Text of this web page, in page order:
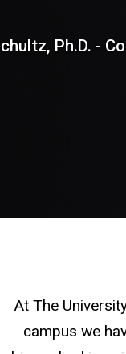
Ph.D. - Co-
At The
campus we